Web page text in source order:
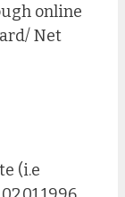
online
Net
(i.e